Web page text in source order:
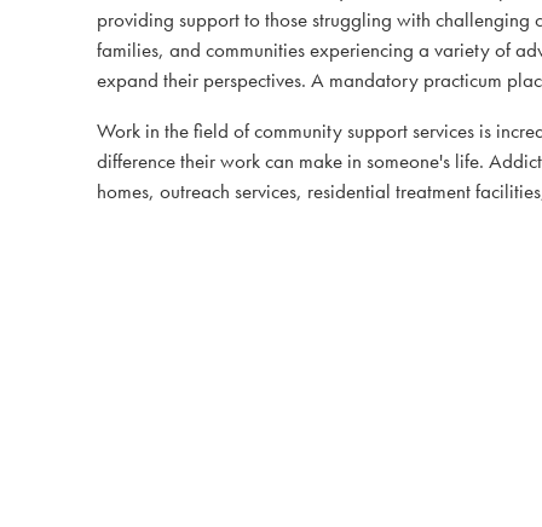
providing support to those struggling with challenging
families, and communities experiencing a variety of
expand their perspectives. A mandatory practicum
Work in the field of community support services is
difference their work can make in someone's life.
homes, outreach services, residential treatment